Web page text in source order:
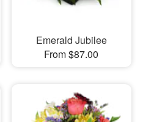
Emerald Jubilee
From $87.00